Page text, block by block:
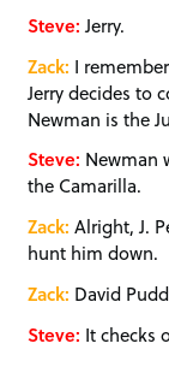
Steve:Jerry.
Zack: I
Jerry decides to
Newman is the
Steve: Newman
the Camarilla.
Zack: Alright, J.
hunt him down.
Zack: David
Steve: It checks